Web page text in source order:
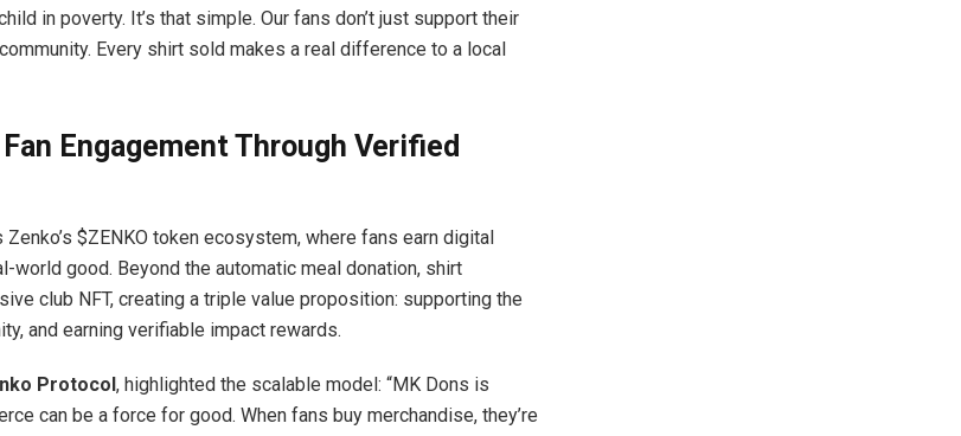
in poverty. It’s that simple. Our fans don’t just support their
Every shirt sold makes a real difference to a local
Engagement Through Verified
$ZENKO token ecosystem, where fans earn digital
world good. Beyond the automatic meal donation, shirt
club NFT, creating a triple value proposition: supporting the
and earning verifiable impact rewards.
Protocol , highlighted the scalable model: “MK Dons is
can be a force for good. When fans buy merchandise, they’re